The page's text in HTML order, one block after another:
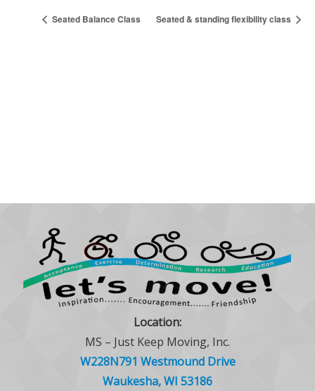
Seated Balance Class Seated & standing flexibility class
Location:
MS – Just Keep Moving, Inc.
W228N791 Westmound Drive
Waukesha, WI 53186